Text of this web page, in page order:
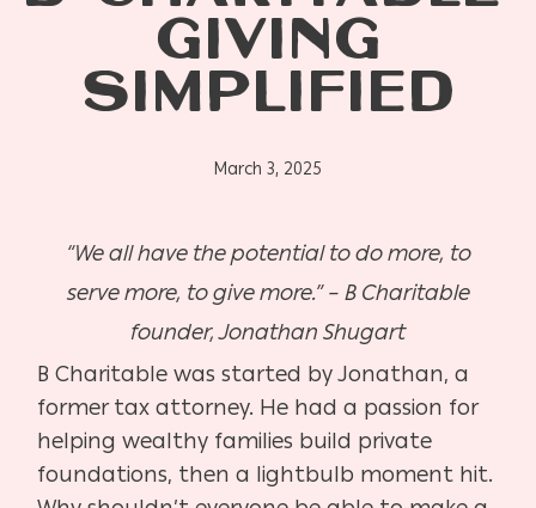
GIVING
SIMPLIFIED
March 3, 2025
“We all have the potential to do more, to
serve more, to give more.” – B Charitable
founder, Jonathan Shugart
B Charitable was started by Jonathan, a
former tax attorney. He had a passion for
helping wealthy families build private
foundations, then a lightbulb moment hit.